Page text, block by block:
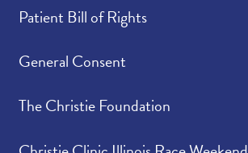
Patient Bill of Rights
General Consent
The Christie Foundation